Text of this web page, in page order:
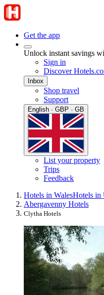
Get the app
Unlock instant savings
Sign in
Discover
Inbox
Shop travel
Support
English · GBP · GB
List your property
Trips
Feedback
Hotels in WalesHotels in
Abergavenny Hotels
Clytha Hotels